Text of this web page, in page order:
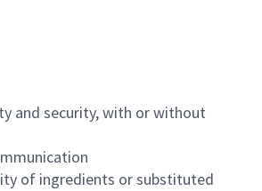
and security, with or without
of ingredients or substituted